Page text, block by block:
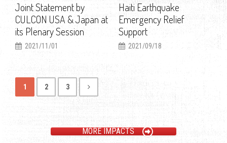
Joint Statement by
CULCON USA & Japan at
its Plenary Session
2021/11/01
Haiti Earthquake
Emergency Relief
Support
2021/09/18
1 2 3
MORE IMPACTS